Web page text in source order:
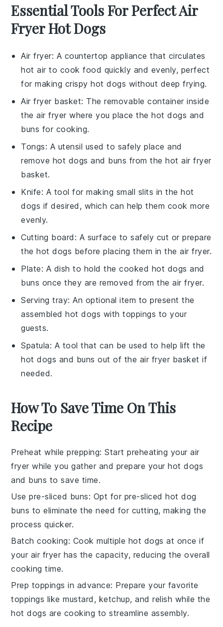
Essential Tools For Perfect Air
Fryer Hot Dogs
Air fryer: A countertop appliance that circulates
hot air to cook food quickly and evenly, perfect
for making crispy hot dogs without deep frying.
Air fryer basket: The removable container inside
the air fryer where you place the hot dogs and
buns for cooking.
Tongs: A utensil used to safely place and
remove hot dogs and buns from the hot air fryer
basket.
Knife: A tool for making small slits in the hot
dogs if desired, which can help them cook more
evenly.
Cutting board : A surface to safely cut or prepare
the hot dogs before placing them in the air fryer.
Plate: A dish to hold the cooked hot dogs and
buns once they are removed from the air fryer.
Serving tray: An optional item to present the
assembled hot dogs with toppings to your
guests.
Spatula: A tool that can be used to help lift the
hot dogs and buns out of the air fryer basket if
needed.
How To Save Time On This
Recipe
Preheat while prepping: Start preheating yourair
fryer while you gather and prepare yourhot dogs
and buns to save time.
Use pre-sliced buns: Opt for pre-slicedhot dog
buns to eliminate the need for cutting, making the
process quicker.
Batch cooking: Cook multiple hot dogs at once if
your air fryer has the capacity, reducing the overall
cooking time.
Prep toppings in advance: Prepare your favorite
toppings likemustard , ketchup, andrelish while the
hot dogs are cooking to streamline assembly.